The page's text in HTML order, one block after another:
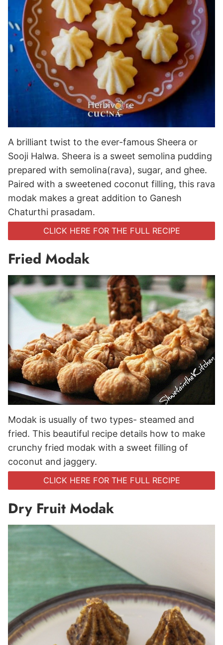
A brilliant twist to the ever-famous Sheera or
Sooji Halwa. Sheera is a sweet semolina pudding
prepared with semolina(rava), sugar, and ghee.
Paired with a sweetened coconut filling, this rava
modak makes a great addition to Ganesh
Chaturthi prasadam.
CLICK HERE FOR THE FULL RECIPE
Fried Modak
Modak is usually of two types- steamed and
fried. This beautiful recipe details how to make
crunchy fried modak with a sweet filling of
coconut and jaggery.
CLICK HERE FOR THE FULL RECIPE
Dry Fruit Modak